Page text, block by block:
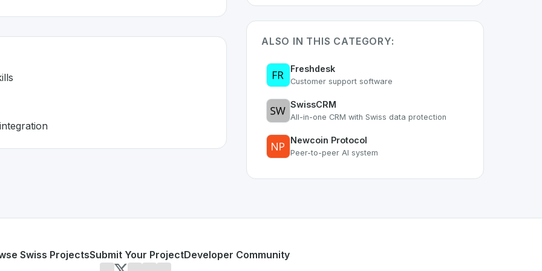
skills
integration
on SwissDevHub, the leading platform for showcasing Swiss developer talent.
ALSO IN THIS CATEGORY:
Freshdesk
Customer support software
SwissCRM
All-in-one CRM with Swiss data protection
Newcoin Protocol
Peer-to-peer AI system
Swiss ProjectsSubmit Your ProjectDeveloper Community